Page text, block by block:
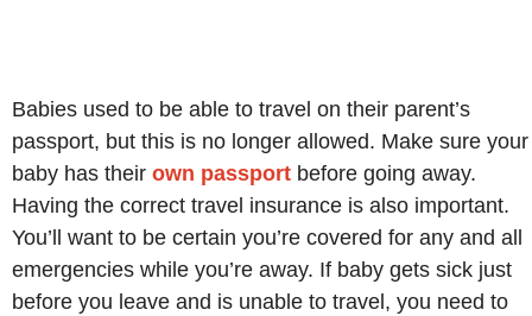
Babies used to be able to travel on their parent’s
passport, but this is no longer allowed. Make sure your
baby has their own passport before going away.
Having the correct travel insurance is also important.
You’ll want to be certain you’re covered for any and all
emergencies while you’re away. If baby gets sick just
before you leave and is unable to travel, you need to